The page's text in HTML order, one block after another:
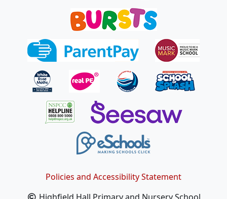
Policies and Accessibility Statement